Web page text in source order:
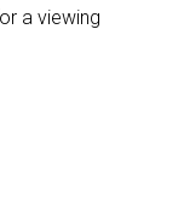
a viewing